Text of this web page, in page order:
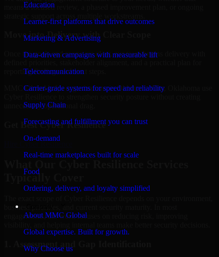
Education
Learner-first platforms that drive outcomes
Marketing & Advertising
Data-driven campaigns with measurable lift
Telecommunication
Carrier-grade systems for speed and reliability
Supply Chain
Forecasting and fulfillment you can trust
On-demand
Real-time marketplaces built for scale
Food
Ordering, delivery, and loyalty simplified
About MMC Global
Global expertise. Built for growth.
Why Choose us
means a focused review, a phased improvement plan, or ongoing
Move into Delivery with Clear Scope
Once the goals and scope are clear, our team begins delivery with
reporting findings and next steps.
MMC Global helps organizations in Oklahoma City, Oklahoma use
unnecessary operational drag.
Get BestCyber Resilience
Typically Cover
business priorities, and current security maturity. In most
engagements, the work focuses on reducing risk, improving
1. Assessment and Gap Identification